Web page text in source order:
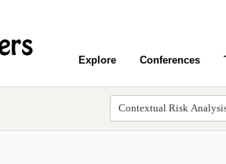
Explore Conferences